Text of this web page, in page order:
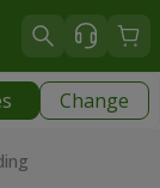
Change